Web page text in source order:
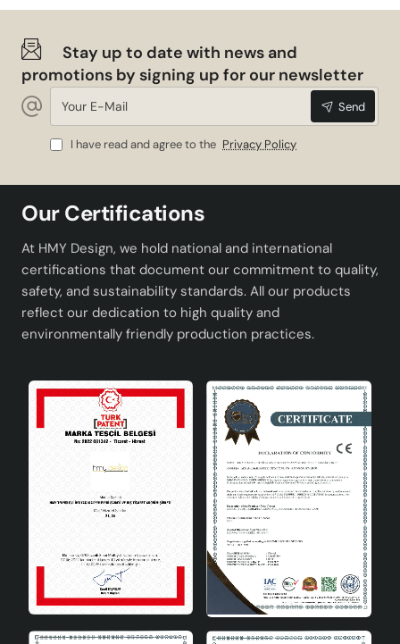
Stay up to date with news and
promotions by signing up for our newsletter
Your
Mail
Send
I have read and agree to the Privacy Policy
Our Certifications
At HMY Design, we hold national and international
certifications that document our commitment to quality,
safety, and sustainability standards. All our products
reflect our dedication to high quality and
environmentally friendly production practices.